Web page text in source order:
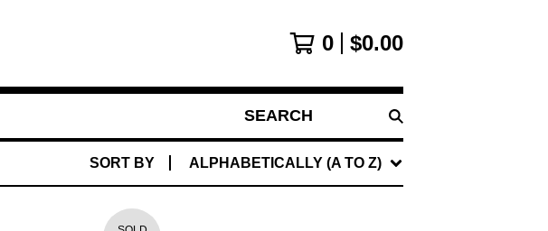
0 $0.00
SEARCH
PRODUCTS
SORT BY ALPHABETICALLY (A TO Z)